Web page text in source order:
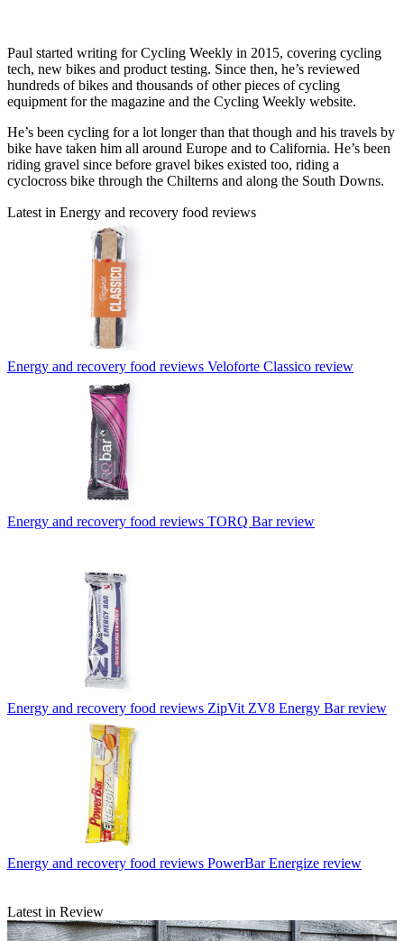
Paul started writing for Cycling Weekly in 2015, covering cycling
tech, new bikes and product testing. Since then, he’s reviewed
hundreds of bikes and thousands of other pieces of cycling
equipment for the magazine and the Cycling Weekly website.
He’s been cycling for a lot longer than that though and his travels by
bike have taken him all around Europe and to California. He’s been
riding gravel since before gravel bikes existed too, riding a
cyclocross bike through the Chilterns and along the South Downs.
Latest in Energy and recovery food reviews
Energy and recovery food reviews Veloforte Classico review
Energy and recovery food reviews TORQ Bar review
Energy and recovery food reviews ZipVit ZV8 Energy Bar review
Energy and recovery food reviews PowerBar Energize review
Latest in Review